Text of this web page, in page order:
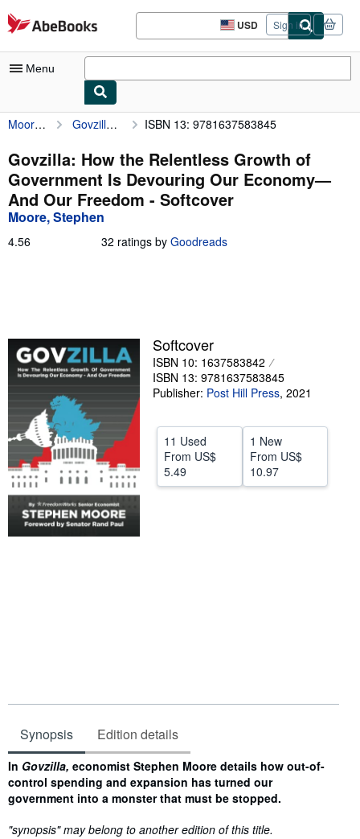
Skip to main content
AbeBooks.com USD
Site
shopping
Sign in
Menu
My Account
My Purchases
Advanced Search
Browse Collections
Rare Books
Start Selling
Help
Moore, Stephen Govzilla: How the Relentless Growth of Government Is Devouring Our Economy—And Our Freedom ISBN 13: 9781637583845
Govzilla: How the Relentless Growth of
Government Is Devouring Our Economy—
And Our Freedom - Softcover
Moore, Stephen
4.56 32 ratings by Goodreads
Softcover
ISBN 10: 1637583842
ISBN 13: 9781637583845
Publisher: Post Hill Press, 2021
11 Used
From US$
5.49
1 New
From US$
10.97
Synopsis Edition details
Synopsis
In Govzilla, economist Stephen Moore details how out-of-
control spending and expansion has turned our
government into a monster that must be stopped.
"synopsis" may belong to another edition of this title.